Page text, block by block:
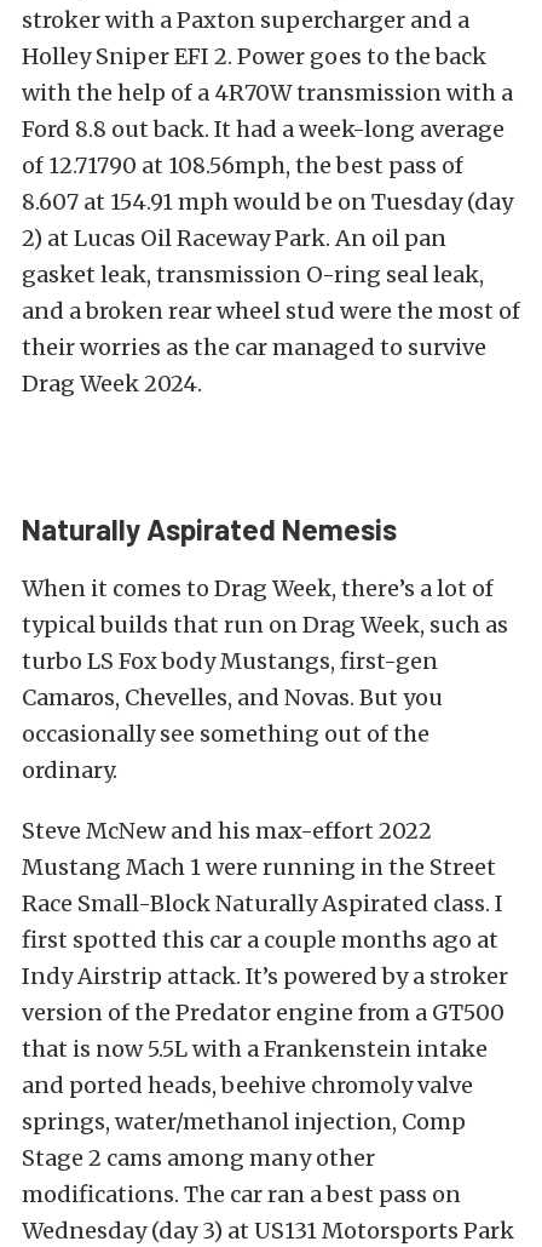
stroker with a Paxton supercharger and a
Holley Sniper EFI 2. Power goes to the back
with the help of a 4R70W transmission with a
Ford 8.8 out back. It had a week-long average
of 12.71790 at 108.56mph, the best pass of
8.607 at 154.91 mph would be on Tuesday (day
2) at Lucas Oil Raceway Park. An oil pan
gasket leak, transmission O-ring seal leak,
and a broken rear wheel stud were the most of
their worries as the car managed to survive
Drag Week 2024.
Naturally Aspirated Nemesis
When it comes to Drag Week, there’s a lot of
typical builds that run on Drag Week, such as
turbo LS Fox body Mustangs, first-gen
Camaros, Chevelles, and Novas. But you
occasionally see something out of the
ordinary.
Steve McNew and his max-effort 2022
Mustang Mach 1 were running in the Street
Race Small-Block Naturally Aspirated class. I
first spotted this car a couple months ago at
Indy Airstrip attack. It’s powered by a stroker
version of the Predator engine from a GT500
that is now 5.5L with a Frankenstein intake
and ported heads, beehive chromoly valve
springs, water/methanol injection, Comp
Stage 2 cams among many other
modifications. The car ran a best pass on
Wednesday (day 3) at US131 Motorsports Park